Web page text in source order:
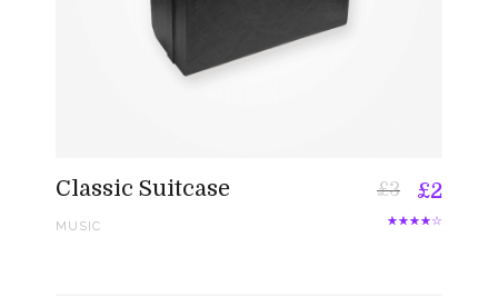
Classic Suitcase £2
£3
MUSIC